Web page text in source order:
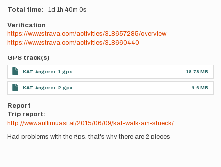
Total time 1d 1h 40m 0s
Verification
https://www.strava.com/activities/318657285/overview
https://www.strava.com/activities/318660440
GPS track(s)
KAT-Angerer-1.gpx 18.78 MB
KAT-Angerer-2.gpx 4.6 MB
Report
Trip report:
http://www.auffimuasi.at/2015/06/09/kat-walk-am-stueck/
Had problems with the gps, that's why there are 2 pieces